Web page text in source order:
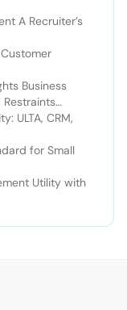
A Recruiter’s
Business
ULTA, CRM,
for Small
Utility with